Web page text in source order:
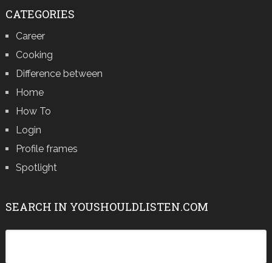
CATEGORIES
Career
Cooking
Difference between
Home
How To
Login
Profile frames
Spotlight
SEARCH IN YOUSHOULDLISTEN.COM